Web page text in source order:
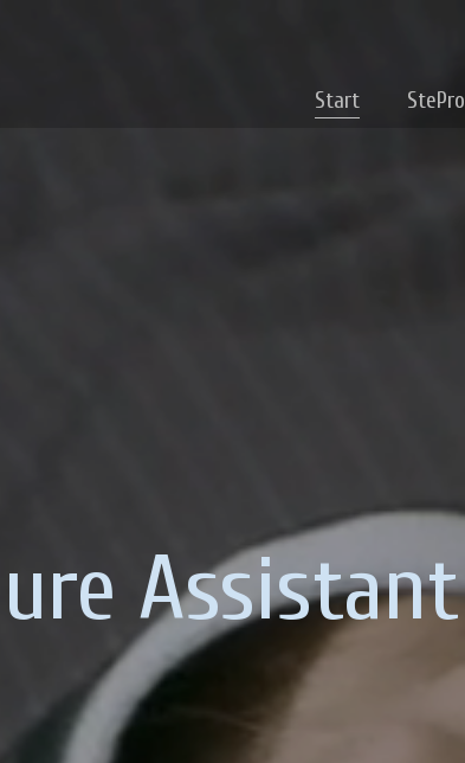
Start StePro
Assistant